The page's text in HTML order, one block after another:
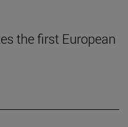
the first European